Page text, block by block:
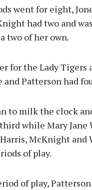
went for eight,
had two and
two of her own.
for the Lady Tigers
and Patterson had
to milk the clock
while Mary
McKnight
of play.
of play,